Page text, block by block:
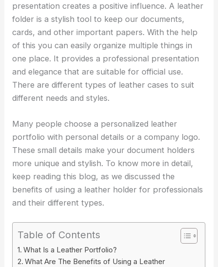
presentation creates a positive influence. A leather
folder is a stylish tool to keep our documents,
cards, and other important papers. With the help
of this you can easily organize multiple things in
one place. It provides a professional presentation
and elegance that are suitable for official use.
There are different types of leather cases to suit
different needs and styles.
Many people choose a personalized leather
portfolio with personal details or a company logo.
These small details make your document holders
more unique and stylish. To know more in detail,
keep reading this blog, as we discussed the
benefits of using a leather holder for professionals
and their different types.
Table of Contents
What Is a Leather Portfolio?
What Are The Benefits of Using a Leather